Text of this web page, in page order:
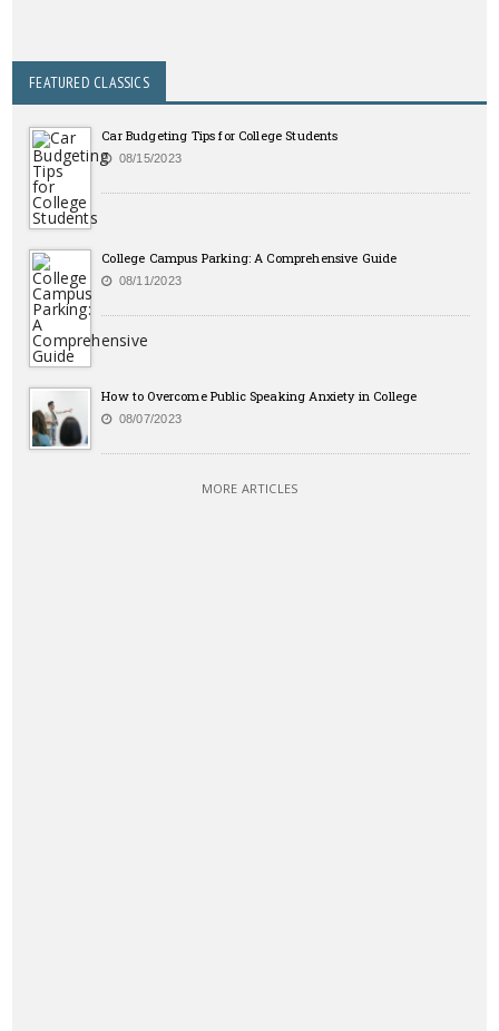
FEATURED CLASSICS
Car Budgeting Tips for College Students
08/15/2023
College Campus Parking: A Comprehensive Guide
08/11/2023
How to Overcome Public Speaking Anxiety in College
08/07/2023
MORE ARTICLES